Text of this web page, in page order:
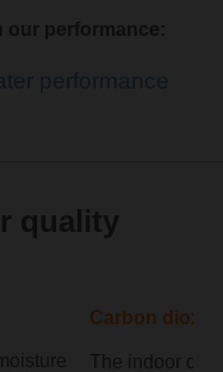
our performance:
quality
Carbon
The indoor